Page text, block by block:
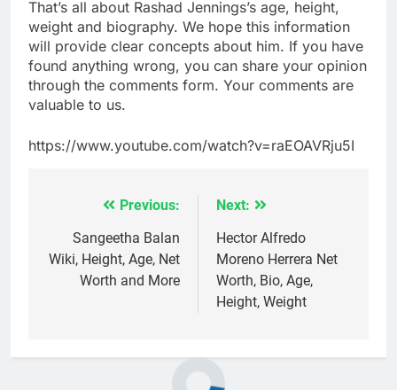
That’s all about Rashad Jennings’s age, height,
weight and biography. We hope this information
will provide clear concepts about him. If you have
found anything wrong, you can share your opinion
through the comments form. Your comments are
valuable to us.
https://www.youtube.com/watch?v=raEOAVRju5I
navigation
Previous:
Sangeetha Balan
Wiki, Height, Age, Net
Worth and More
Next:
Hector Alfredo
Moreno Herrera Net
Worth, Bio, Age,
Height, Weight